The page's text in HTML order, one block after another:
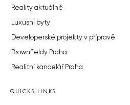
Reality aktuálně
Luxusní byty
Developerské projekty v přípravě
Brownfieldy Praha
Realitní kancelář Praha
QUICKS LINKS